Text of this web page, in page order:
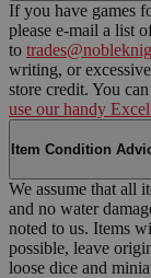
If you have games
please e-mail a list
to
writing, or
store credit. You
use our handy
Item Condition
We assume that all
and no water
noted to us. Items
possible, leave
loose dice and